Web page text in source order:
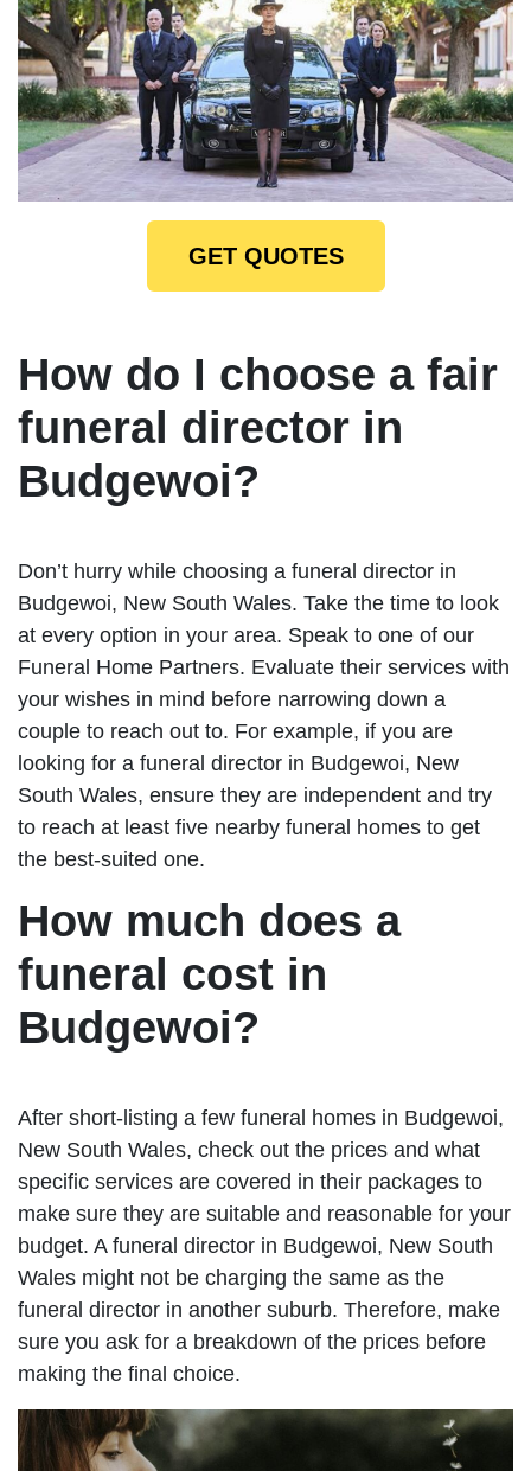
GET QUOTES
How do I choose a fair
funeral director in
Budgewoi?
Don’t hurry while choosing a funeral director in
Budgewoi, New South Wales. Take the time to look
at every option in your area. Speak to one of our
Funeral Home Partners. Evaluate their services with
your wishes in mind before narrowing down a
couple to reach out to. For example, if you are
looking for a funeral director in Budgewoi, New
South Wales, ensure they are independent and try
to reach at least five nearby funeral homes to get
the best-suited one.
How much does a
funeral cost in
Budgewoi?
After short-listing a few funeral homes in Budgewoi,
New South Wales, check out the prices and what
specific services are covered in their packages to
make sure they are suitable and reasonable for your
budget. A funeral director in Budgewoi, New South
Wales might not be charging the same as the
funeral director in another suburb. Therefore, make
sure you ask for a breakdown of the prices before
making the final choice.